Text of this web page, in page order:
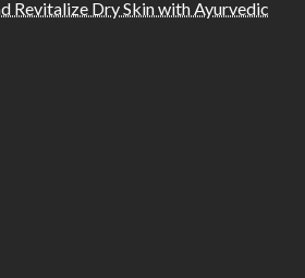
Revitalize Dry Skin with Ayurvedic